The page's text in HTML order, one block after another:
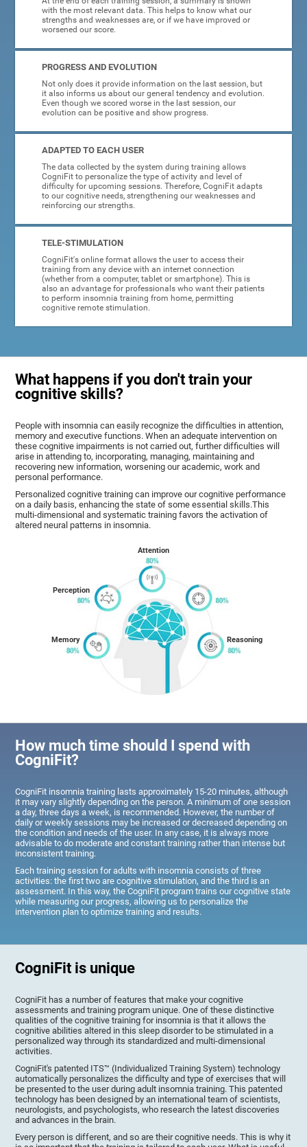
with the most relevant data. This helps to know what our
strengths and weaknesses are, or if we have improved or
worsened our score.
PROGRESS AND EVOLUTION
Not only does it provide information on the last session, but
it also informs us about our general tendency and evolution.
Even though we scored worse in the last session, our
evolution can be positive and show progress.
ADAPTED TO EACH USER
The data collected by the system during training allows
CogniFit to personalize the type of activity and level of
difficulty for upcoming sessions. Therefore, CogniFit adapts
to our cognitive needs, strengthening our weaknesses and
reinforcing our strengths.
TELE-STIMULATION
CogniFit's online format allows the user to access their
training from any device with an internet connection
(whether from a computer, tablet or smartphone). This is
also an advantage for professionals who want their patients
to perform insomnia training from home, permitting
cognitive remote stimulation.
What happens if you don't train your
cognitive skills?
People with insomnia can easily recognize the difficulties in attention,
memory and executive functions. When an adequate intervention on
these cognitive impairments is not carried out, further difficulties will
arise in attending to, incorporating, managing, maintaining and
recovering new information, worsening our academic, work and
personal performance.
Personalized cognitive training can improve our cognitive performance
on a daily basis, enhancing the state of some essential skills.This
multi-dimensional and systematic training favors the activation of
altered neural patterns in insomnia.
Memory
Perception
Attention
Reasoning
How much time should I spend with
CogniFit?
CogniFit insomnia training lasts approximately 15-20 minutes, although
it may vary slightly depending on the person. A minimum of one session
a day, three days a week, is recommended. However, the number of
daily or weekly sessions may be increased or decreased depending on
the condition and needs of the user. In any case, it is always more
advisable to do moderate and constant training rather than intense but
inconsistent training.
Each training session for adults with insomnia consists of three
activities: the first two are cognitive stimulation, and the third is an
assessment. In this way, the CogniFit program trains our cognitive state
while measuring our progress, allowing us to personalize the
intervention plan to optimize training and results.
CogniFit is unique
CogniFit has a number of features that make your cognitive
assessments and training program unique. One of these distinctive
qualities of the cognitive training for insomnia is that it allows the
cognitive abilities altered in this sleep disorder to be stimulated in a
personalized way through its standardized and multi-dimensional
activities.
CogniFit's patented ITS™ (Individualized Training System) technology
automatically personalizes the difficulty and type of exercises that will
be presented to the user during adult insomnia training. This patented
technology has been designed by an international team of scientists,
neurologists, and psychologists, who research the latest discoveries
and advances in the brain.
Every person is different, and so are their cognitive needs. This is why it